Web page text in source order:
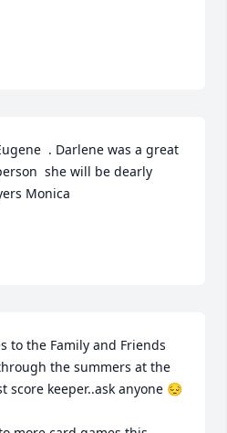
. Darlene was a great
she will be dearly
Monica
to the Family and Friends
the summers at the
score keeper..ask anyone 😔